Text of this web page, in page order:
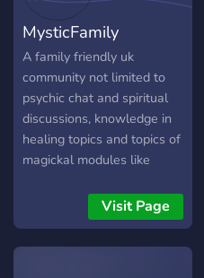
MysticFamily
A family friendly uk
community not limited to
psychic chat and spiritual
discussions, knowledge in
healing topics and topics of
magickal modules like
the path you lead/follow
and are versed in.
Visit Page